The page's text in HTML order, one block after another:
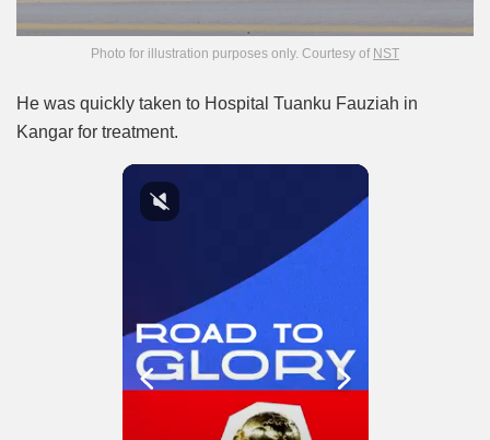
Photo for illustration purposes only. Courtesy of NST
He was quickly taken to Hospital Tuanku Fauziah in
Kangar for treatment.